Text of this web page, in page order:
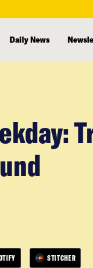
Daily News
STITCHER